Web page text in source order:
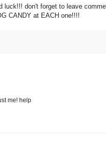
luck!!! don't forget to leave
CANDY at EACH one!!!!
me! help